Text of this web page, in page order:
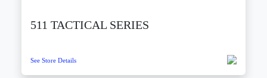
511 TACTICAL SERIES
See Store Details